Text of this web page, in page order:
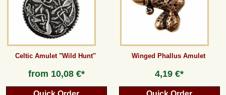
Celtic Amulet "Wild Hunt"
from 10,08 €*
Winged Phallus Amulet
4,19 €*